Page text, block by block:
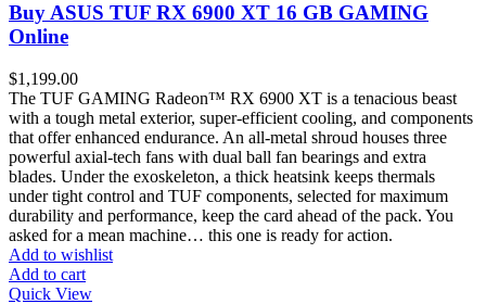
Buy ASUS TUF RX 6900 XT 16 GB GAMING
Online
$1,199.00
The TUF GAMING Radeon™ RX 6900 XT is a tenacious beast
with a tough metal exterior, super-efficient cooling, and components
that offer enhanced endurance. An all-metal shroud houses three
powerful axial-tech fans with dual ball fan bearings and extra
blades. Under the exoskeleton, a thick heatsink keeps thermals
under tight control and TUF components, selected for maximum
durability and performance, keep the card ahead of the pack. You
asked for a mean machine… this one is ready for action.
Add to wishlist
Add to cart
Quick View